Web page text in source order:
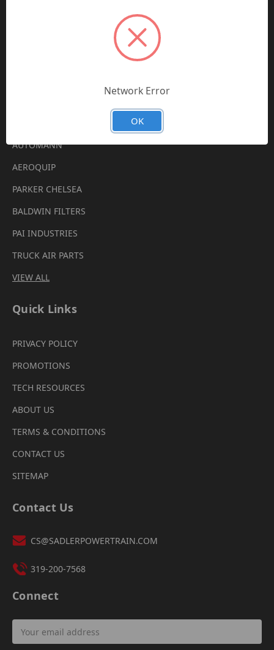
AUTOMANN
AEROQUIP
PARKER CHELSEA
BALDWIN FILTERS
PAI INDUSTRIES
TRUCK AIR PARTS
VIEW ALL
Quick Links
PRIVACY POLICY
PROMOTIONS
TECH RESOURCES
ABOUT US
TERMS & CONDITIONS
CONTACT US
SITEMAP
Contact Us
CS@SADLERPOWERTRAIN.COM
319-200-7568
Connect
Address
Network Error
OK